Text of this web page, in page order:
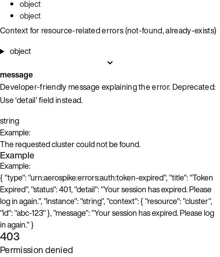
object
object
Context for resource-related errors (not-found, already-exists)
object
message
Developer-friendly message explaining the error. Deprecated:
Use ‘detail’ field instead.
string
Example:
The requested cluster could not be found.
Example
Example:
{ "type": "urn:aerospike:errors:auth:token-expired", "title": "Token
Expired", "status": 401, "detail": "Your session has expired. Please
log in again.", "instance": "string", "context": { "resource": "cluster",
"id": "abc-123" }, "message": "Your session has expired. Please log
in again." }
403
Permission denied